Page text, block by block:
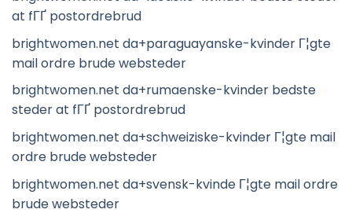
at fГҐ postordrebrud
brightwomen.net da+paraguayanske-kvinder Г¦gte
mail ordre brude websteder
brightwomen.net da+rumaenske-kvinder bedste
steder at fГҐ postordrebrud
brightwomen.net da+schweiziske-kvinder Г¦gte mail
ordre brude websteder
brightwomen.net da+svensk-kvinde Г¦gte mail ordre
brude websteder